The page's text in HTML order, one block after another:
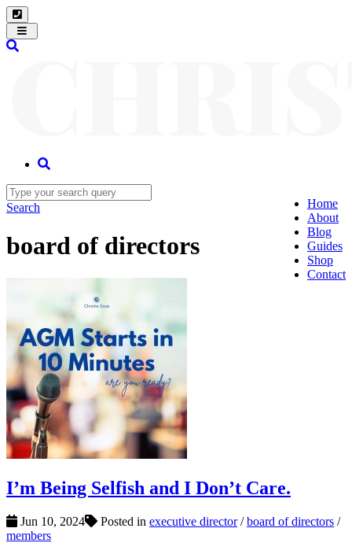
Toggle
navigation
Home
About
Blog
Guides
Shop
Contact
Search
board of directors
I’m Being Selfish and I Don’t Care.
Jun 10, 2024 Posted in executive director/board of directors /
members